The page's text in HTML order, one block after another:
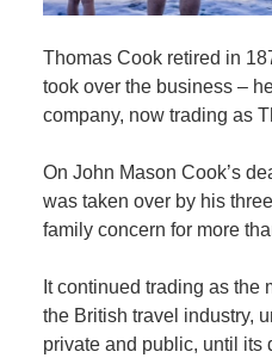
Thomas Cook retired in
took over the business –
company, now trading as
On John Mason Cook’s
was taken over by his
family concern for more
It continued trading as the
the British travel industry,
private and public, until its